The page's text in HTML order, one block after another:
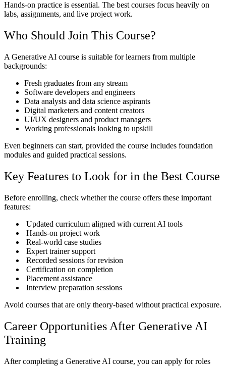
Hands-on practice is essential. The best courses focus heavily on
labs, assignments, and live project work.
Who Should Join This Course?
A Generative AI course is suitable for learners from multiple
backgrounds:
Fresh graduates from any stream
Software developers and engineers
Data analysts and data science aspirants
Digital marketers and content creators
UI/UX designers and product managers
Working professionals looking to upskill
Even beginners can start, provided the course includes foundation
modules and guided practical sessions.
Key Features to Look for in the Best Course
Before enrolling, check whether the course offers these important
features:
Updated curriculum aligned with current AI tools
Hands-on project work
Real-world case studies
Expert trainer support
Recorded sessions for revision
Certification on completion
Placement assistance
Interview preparation sessions
Avoid courses that are only theory-based without practical exposure.
Career Opportunities After Generative AI
Training
After completing a Generative AI course, you can apply for roles